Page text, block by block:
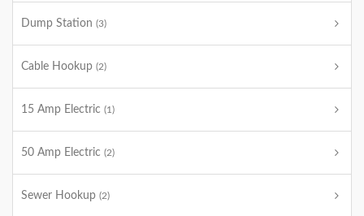
Dump Station (3)
Cable Hookup (2)
15 Amp Electric (1)
50 Amp Electric (2)
Sewer Hookup (2)